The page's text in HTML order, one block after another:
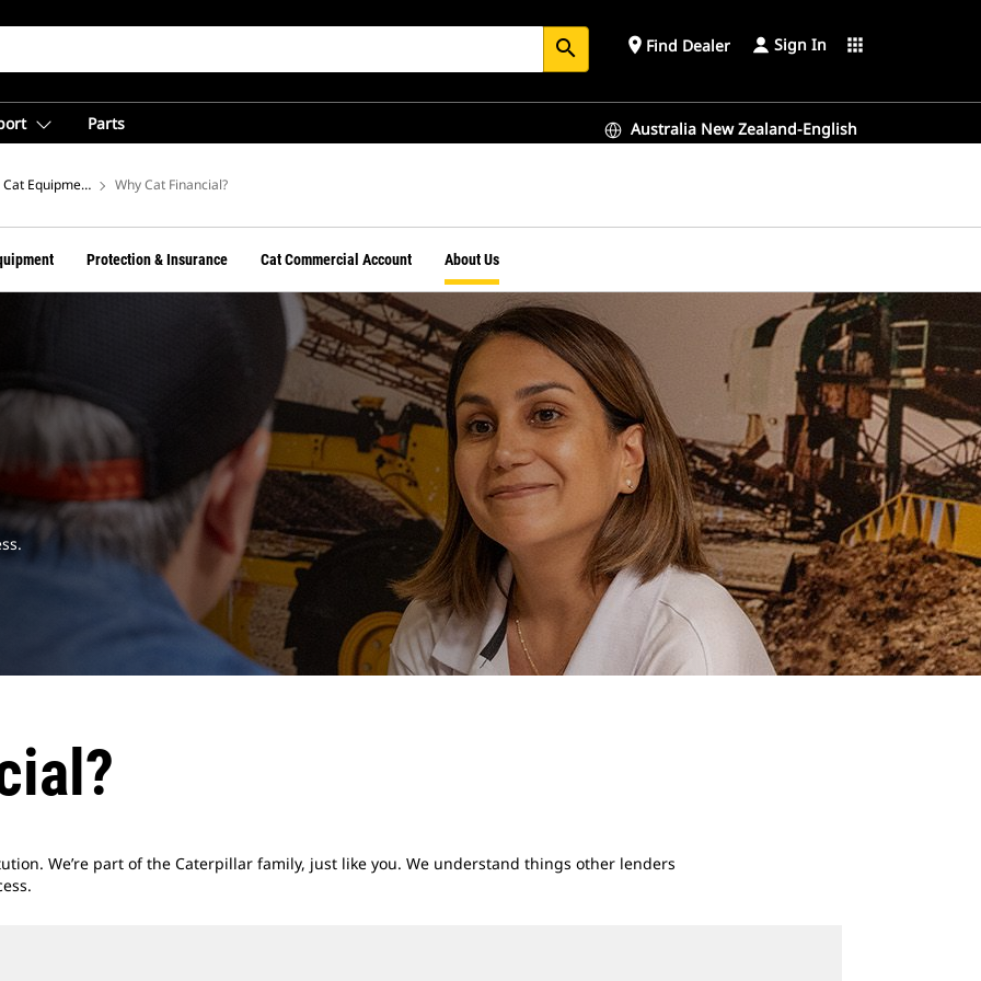
search place Find Dealer Sign In apps
Parts Australia New Zealand-English
Equipment Financing From Cat Financial
Why Cat Financial?
Protection & Insurance Cat Commercial Account About Us
We’re part of the Caterpillar family, just like you. We understand things other lenders